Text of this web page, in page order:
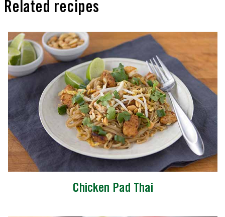
Related recipes
Chicken Pad Thai